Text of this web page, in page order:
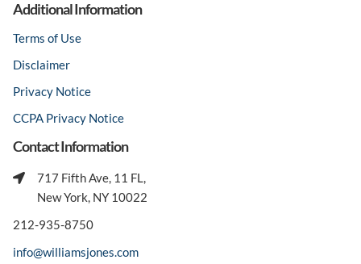
Additional Information
Terms of Use
Disclaimer
Privacy Notice
CCPA Privacy Notice
Contact Information
717 Fifth Ave, 11 FL,
New York, NY 10022
212-935-8750
info@williamsjones.com